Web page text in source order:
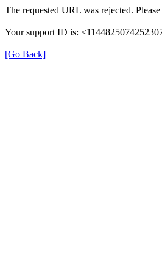
The requested URL was rejected.
Your support ID is:
[Go Back]